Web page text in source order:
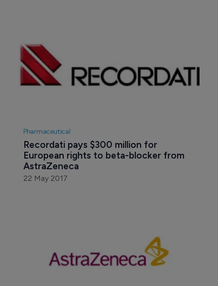
Pharmaceutical
Recordati pays $300 million for
European rights to beta-blocker from
AstraZeneca
22 May 2017